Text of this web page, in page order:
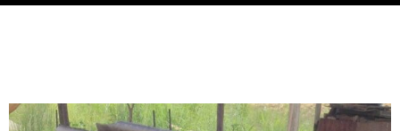
Collector’s